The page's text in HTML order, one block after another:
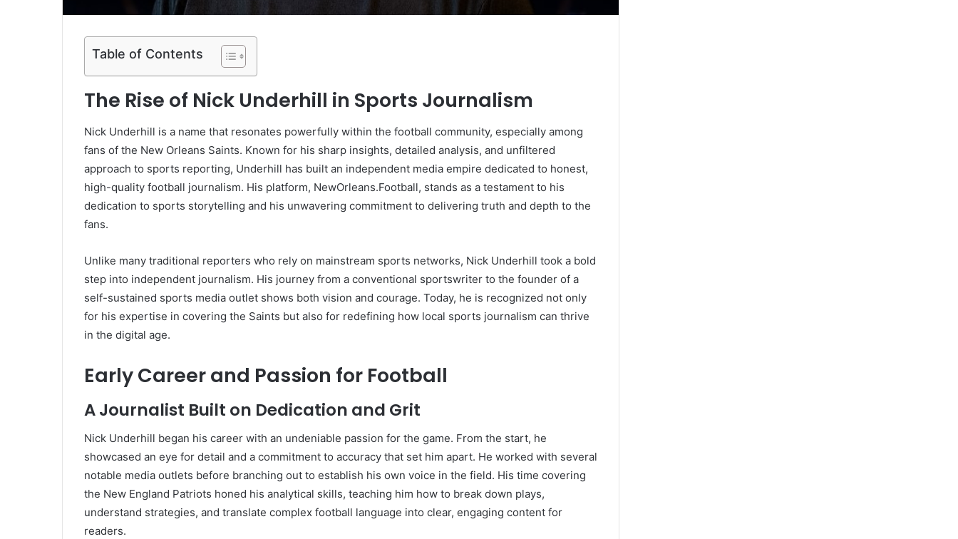
Table of Contents
The Rise of Nick Underhill in Sports Journalism
Nick Underhill is a name that resonates powerfully within the football community, especially among
fans of the New Orleans Saints. Known for his sharp insights, detailed analysis, and unfiltered
approach to sports reporting, Underhill has built an independent media empire dedicated to honest,
high-quality football journalism. His platform, NewOrleans.Football, stands as a testament to his
dedication to sports storytelling and his unwavering commitment to delivering truth and depth to the
fans.
Unlike many traditional reporters who rely on mainstream sports networks, Nick Underhill took a bold
step into independent journalism. His journey from a conventional sportswriter to the founder of a
self-sustained sports media outlet shows both vision and courage. Today, he is recognized not only
for his expertise in covering the Saints but also for redefining how local sports journalism can thrive
in the digital age.
Early Career and Passion for Football
A Journalist Built on Dedication and Grit
Nick Underhill began his career with an undeniable passion for the game. From the start, he
showcased an eye for detail and a commitment to accuracy that set him apart. He worked with several
notable media outlets before branching out to establish his own voice in the field. His time covering
the New England Patriots honed his analytical skills, teaching him how to break down plays,
understand strategies, and translate complex football language into clear, engaging content for
readers.